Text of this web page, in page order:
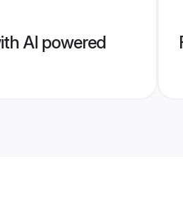
AI powered